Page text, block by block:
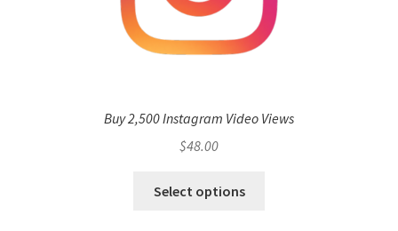
Buy 2,500 Instagram Video Views
$48.00
Select options